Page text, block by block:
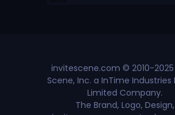
invitescene.com © 2010-
Scene, Inc. a InTime Industries
Limited Company.
The Brand, Logo, Design,